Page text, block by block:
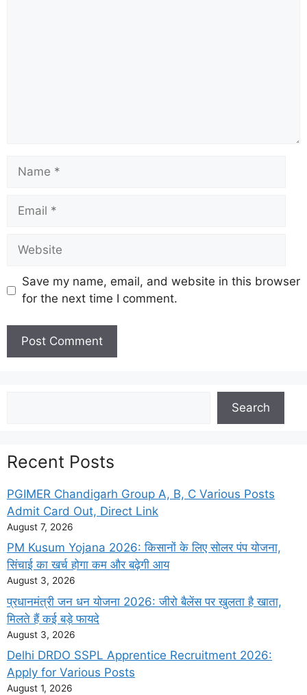
Name
Email
Website
Save my name, email, and website in this browser
for the next time I comment.
Search
Recent Posts
PGIMER Chandigarh Group A, B, C Various Posts
Admit Card Out, Direct Link
August 7, 2026
PM Kusum Yojana 2026: किसानों के लिए सोलर पंप योजना,
सिंचाई का खर्च होगा कम और बढ़ेगी आय
August 3, 2026
प्रधानमंत्री जन धन योजना 2026: जीरो बैलेंस पर खुलता है खाता,
मिलते हैं कई बड़े फायदे
August 3, 2026
Delhi DRDO SSPL Apprentice Recruitment 2026:
Apply for Various Posts
August 1, 2026